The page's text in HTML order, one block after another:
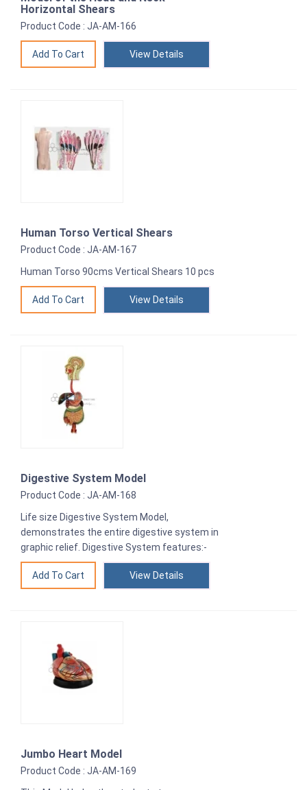
Horizontal Shears
Product Code : JA-AM-166
View Details
Human Torso Vertical Shears
Product Code : JA-AM-167
Human Torso 90cms Vertical Shears 10 pcs
View Details
Digestive System Model
Product Code : JA-AM-168
Life size Digestive System Model,
demonstrates the entire digestive system in
graphic relief. Digestive System features:-
View Details
Jumbo Heart Model
Product Code : JA-AM-169